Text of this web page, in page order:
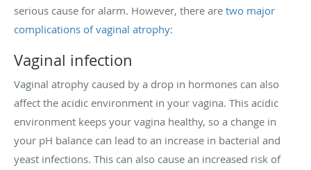
serious cause for alarm. However, there are two major
complications of vaginal atrophy:
Vaginal infection
Vaginal atrophy caused by a drop in hormones can also
affect the acidic environment in your vagina. This acidic
environment keeps your vagina healthy, so a change in
your pH balance can lead to an increase in bacterial and
yeast infections. This can also cause an increased risk of